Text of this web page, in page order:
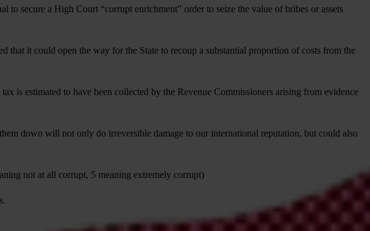
secure a High Court “corrupt enrichment” order to seize the value of bribes or assets
it could open the way for the State to recoup a substantial proportion of costs from the
is estimated to have been collected by the Revenue Commissioners arising from evidence
down will not only do irreversible damage to our international reputation, but could also
not at all corrupt, 5 meaning extremely corrupt)